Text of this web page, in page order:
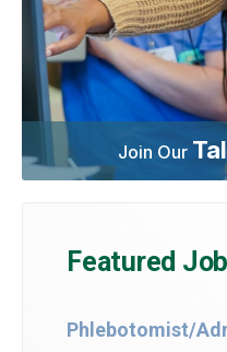
Join Our
Featured
Phlebotomist/